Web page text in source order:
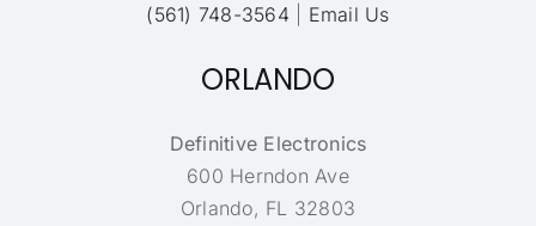
(561) 748-3564
Email Us
ORLANDO
Definitive Electronics
600 Herndon Ave
Orlando, FL 32803